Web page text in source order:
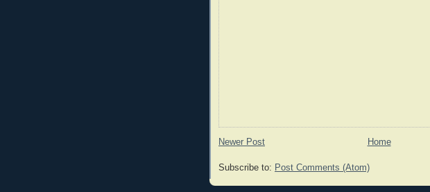
Newer Post Home
Subscribe to: Post Comments (Atom)